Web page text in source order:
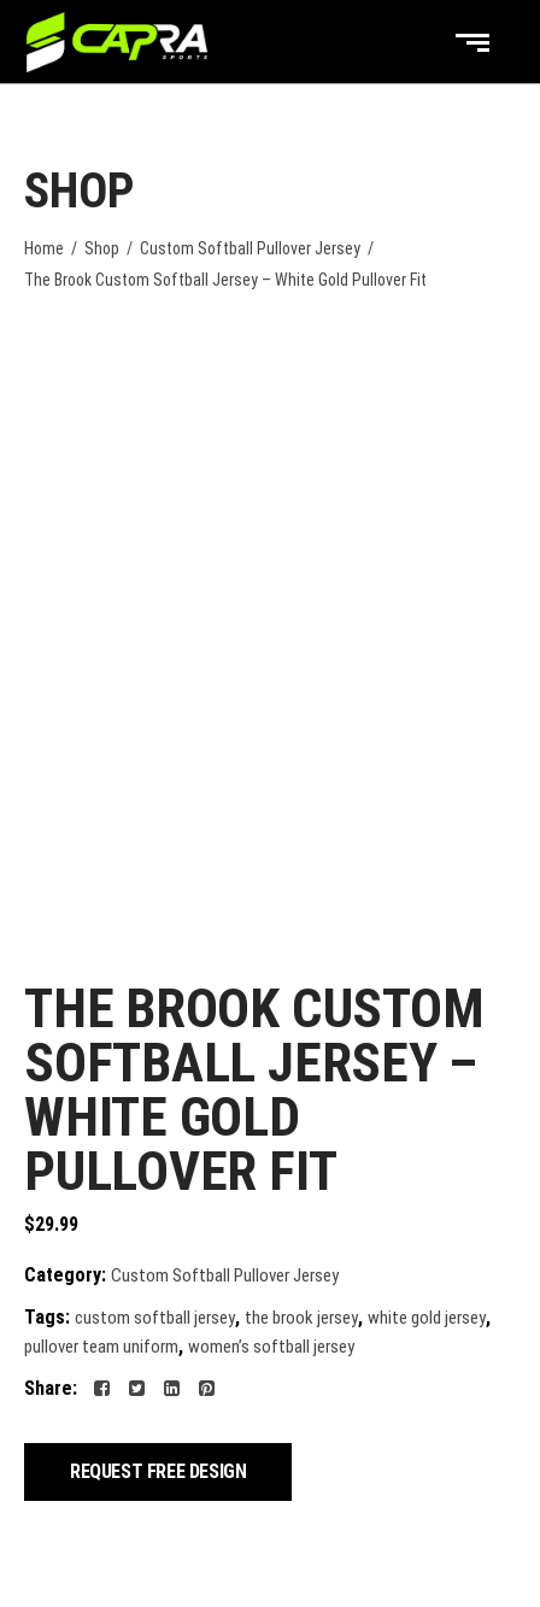
SHOP
Home / Shop / Custom Softball Pullover Jersey /
The Brook Custom Softball Jersey – White Gold Pullover Fit
THE BROOK CUSTOM
SOFTBALL JERSEY –
WHITE GOLD
PULLOVER FIT
$29.99
Category: Custom Softball Pullover Jersey
Tags: custom softball jersey, the brook jersey, white gold jersey,
pullover team uniform, women’s softball jersey
Share:
REQUEST FREE DESIGN